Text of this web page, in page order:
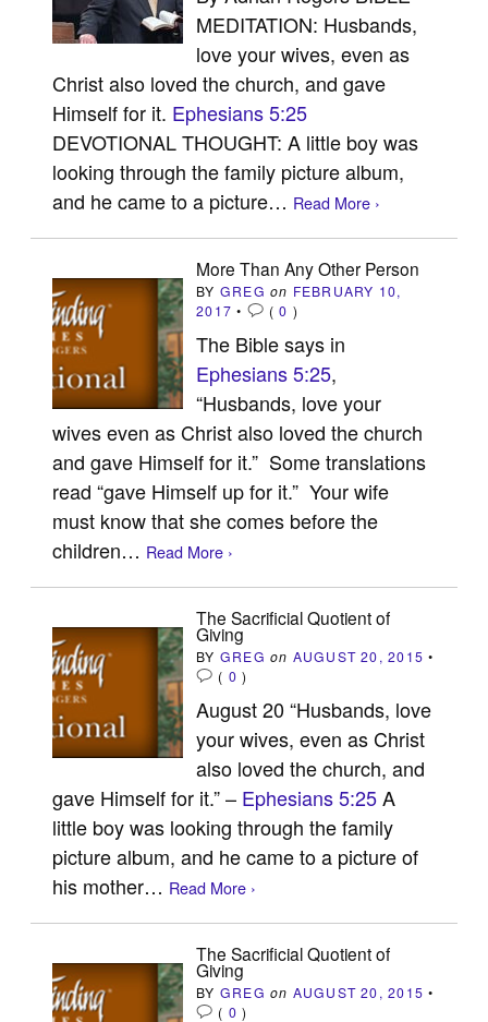
MEDITATION: Husbands,
love your wives, even as
Christ also loved the church, and gave
Himself for it. Ephesians 5:25
DEVOTIONAL THOUGHT: A little boy was
looking through the family picture album,
and he came to a picture… Read More ›
More Than Any Other Person
BY GREG on FEBRUARY 10,
2017 • (0 )
The Bible says in
Ephesians 5:25,
“Husbands, love your
wives even as Christ also loved the church
and gave Himself for it.” Some translations
read “gave Himself up for it.” Your wife
must know that she comes before the
children… Read More ›
The Sacrificial Quotient of
Giving
BY GREG on AUGUST 20, 2015 •
( 0 )
August 20 “Husbands, love
your wives, even as Christ
also loved the church, and
gave Himself for it.” – Ephesians 5:25A
little boy was looking through the family
picture album, and he came to a picture of
his mother… Read More ›
The Sacrificial Quotient of
Giving
BY GREG on AUGUST 20, 2015 •
( 0 )